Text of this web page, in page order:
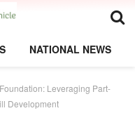
NATIONAL NEWS
Leveraging Part-
Development